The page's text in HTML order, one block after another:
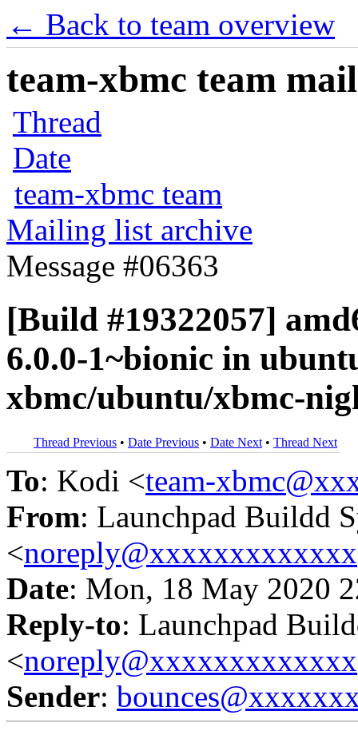
← Back to team overview
team-xbmc team
Thread
Date
team-xbmc team
Mailing list archive
Message #06363
[Build #19322057]
6.0.0-1~bionic in
xbmc/ubuntu/xbmc-
Thread Previous • Date Previous • Date Next • Thread Next
To: Kodi <team-
From: Launchpad Buildd
<noreply@xxxxxxxxxxxxx
Date: Mon, 18 May 2020
Reply-to: Launchpad
<noreply@xxxxxxxxxxxxx
Sender: